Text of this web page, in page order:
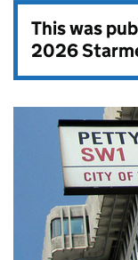
This was
2026